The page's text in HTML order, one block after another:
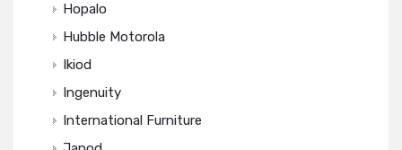
Hopalo
Hubble Motorola
Ikiod
Ingenuity
International Furniture